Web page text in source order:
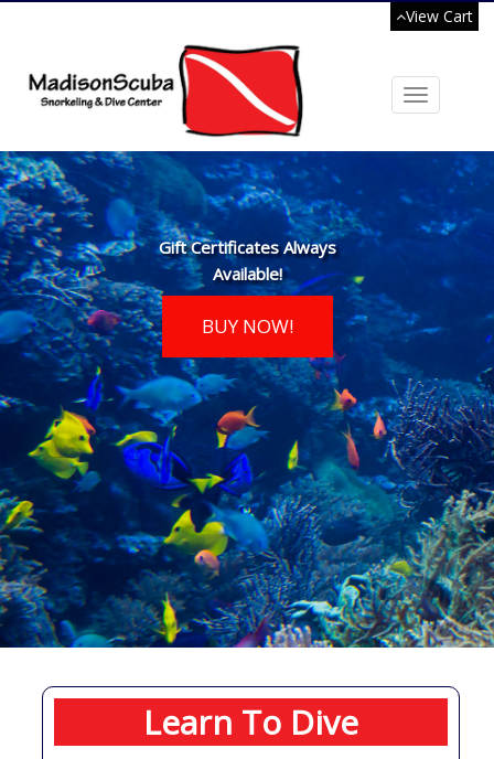
View Cart
Toggle
Gift Certificates Always
Available!
BUY NOW!
Learn To Dive